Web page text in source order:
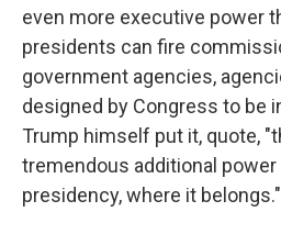
even more executive power
presidents can fire
government agencies,
designed by Congress to be
Trump himself put it, quote,
tremendous additional power
presidency, where it belongs."